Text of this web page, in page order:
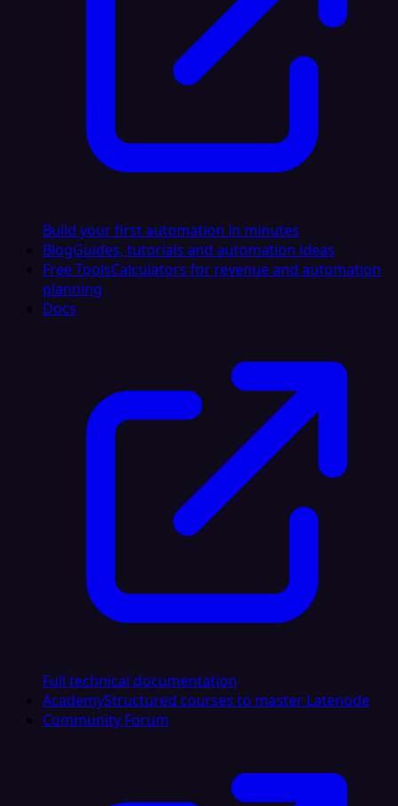
Build your first automation in minutes
BlogGuides, tutorials and automation ideas
Free ToolsCalculators for revenue and automation
planning
Docs
Full technical documentation
AcademyStructured courses to master Latenode
Community Forum